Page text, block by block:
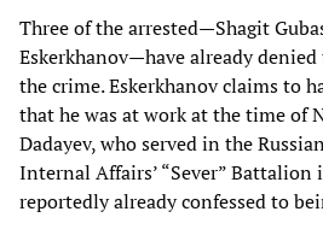
Three of the arrested—Shagit
Eskerkhanov—have already
the crime. Eskerkhanov claims to
that he was at work at the time of
Dadayev, who served in the
Internal Affairs’ “Sever” Battalion
reportedly already confessed to